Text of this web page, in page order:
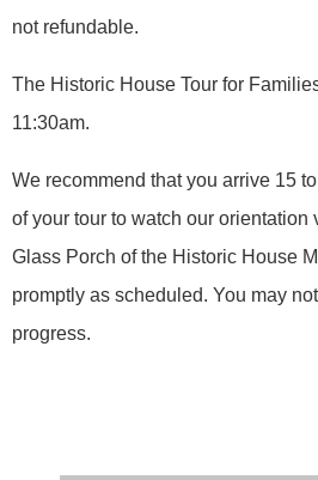
not refundable.
The Historic House Tour for
11:30am.
We recommend that you arrive 15
of your tour to watch our orientation
Glass Porch of the Historic House
promptly as scheduled. You may
progress.